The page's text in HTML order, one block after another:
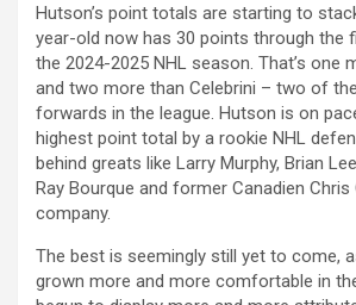
Hutson’s point totals are starting to
year-old now has 30 points through the
the 2024-2025 NHL season. That’s one
and two more than Celebrini – two of
forwards in the league. Hutson is on
highest point total by a rookie NHL
behind greats like Larry Murphy, Brian
Ray Bourque and former Canadien Chris
company.
The best is seemingly still yet to come,
grown more and more comfortable in